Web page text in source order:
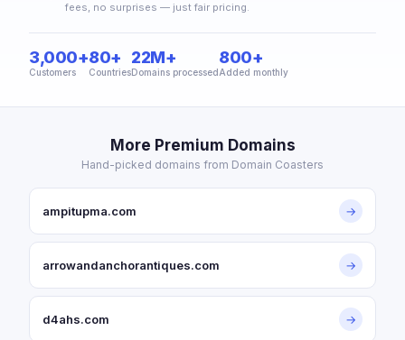
fees, no surprises — just fair pricing.
3,000+
Customers
80+
Countries
22M+
Domains processed
800+
Added monthly
More Premium Domains
Hand-picked domains from Domain Coasters
ampitupma.com →
arrowandanchorantiques.com →
d4ahs.com →